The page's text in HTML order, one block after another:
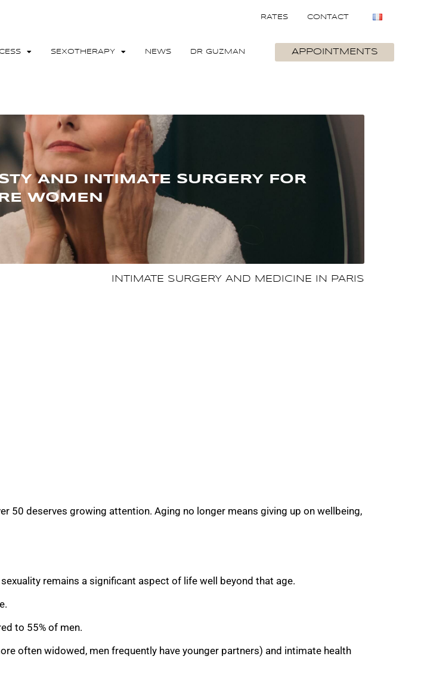
RATES CONTACT
SEXOTHERAPY NEWS DR GUZMAN APPOINTMENTS
AND INTIMATE SURGERY FOR
WOMEN
INTIMATE SURGERY AND MEDICINE IN PARIS
50 deserves growing attention. Aging no longer means giving up on wellbeing,
remains a significant aspect of life well beyond that age.
to 55% of men.
often widowed, men frequently have younger partners) and intimate health